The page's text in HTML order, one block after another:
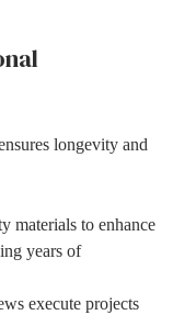
longevity and
materials to enhance
years of
execute projects